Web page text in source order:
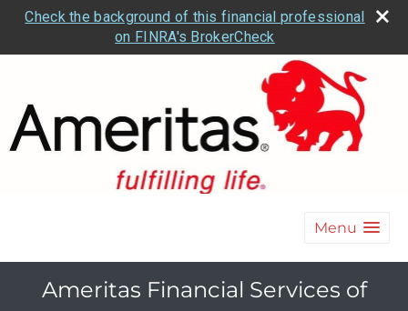
Check the background of this financial professional
on FINRA's BrokerCheck
Menu
Ameritas Financial Services of